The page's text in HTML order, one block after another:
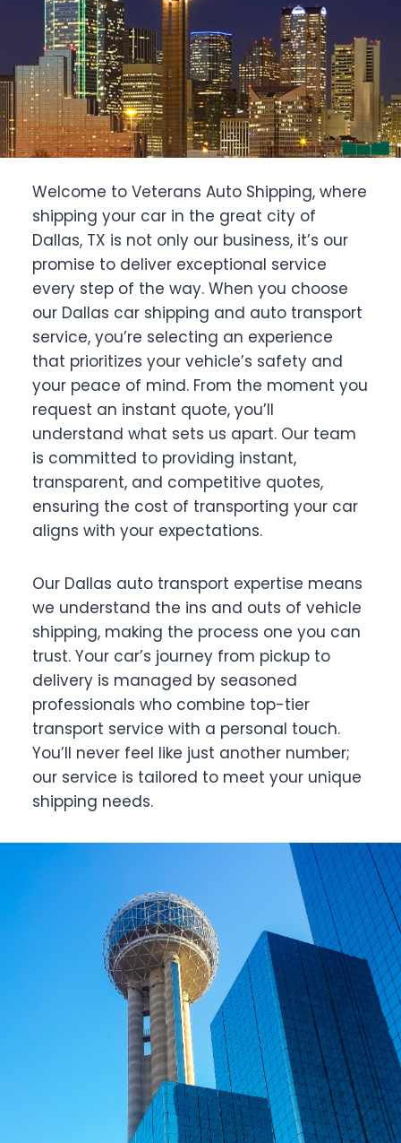
Welcome to Veterans Auto Shipping, where
shipping your car in the great city of
Dallas, TX is not only our business, it’s our
promise to deliver exceptional service
every step of the way. When you choose
our Dallas car shipping and auto transport
service, you’re selecting an experience
that prioritizes your vehicle’s safety and
your peace of mind. From the moment you
request an instant quote, you’ll
understand what sets us apart. Our team
is committed to providing instant,
transparent, and competitive quotes,
ensuring the cost of transporting your car
aligns with your expectations.
Our Dallas auto transport expertise means
we understand the ins and outs of vehicle
shipping, making the process one you can
trust. Your car’s journey from pickup to
delivery is managed by seasoned
professionals who combine top-tier
transport service with a personal touch.
You’ll never feel like just another number;
our service is tailored to meet your unique
shipping needs.